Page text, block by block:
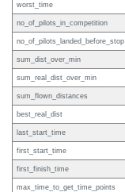
worst_time
no_of_pilots_in_competition
no_of_pilots_landed_before_stop
sum_dist_over_min
sum_real_dist_over_min
sum_flown_distances
best_real_dist
last_start_time
first_start_time
first_finish_time
max_time_to_get_time_points